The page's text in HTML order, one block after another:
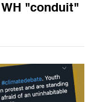
"conduit"